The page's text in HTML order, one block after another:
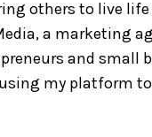
others to live
a marketing
and small
my platform to